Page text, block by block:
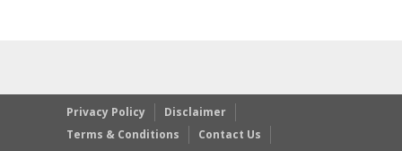
Privacy Policy
Disclaimer
Terms & Conditions
Contact Us